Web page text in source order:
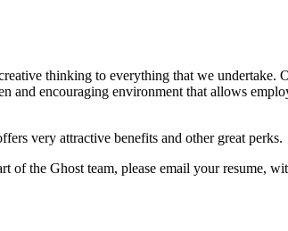
thinking to everything that we undertake.
and encouraging environment that allows
very attractive benefits and other great perks.
of the Ghost team, please email your resume,